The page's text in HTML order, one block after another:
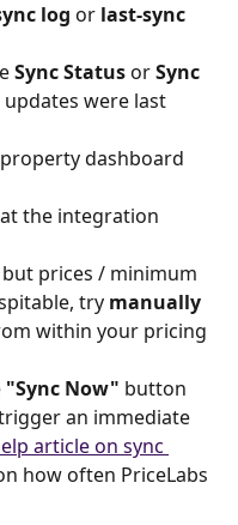
log or last-sync
Sync Status or Sync
were last
dashboard
the integration
prices / minimum
try manually
within your pricing
"Sync Now" button
an immediate
article on sync
how often PriceLabs